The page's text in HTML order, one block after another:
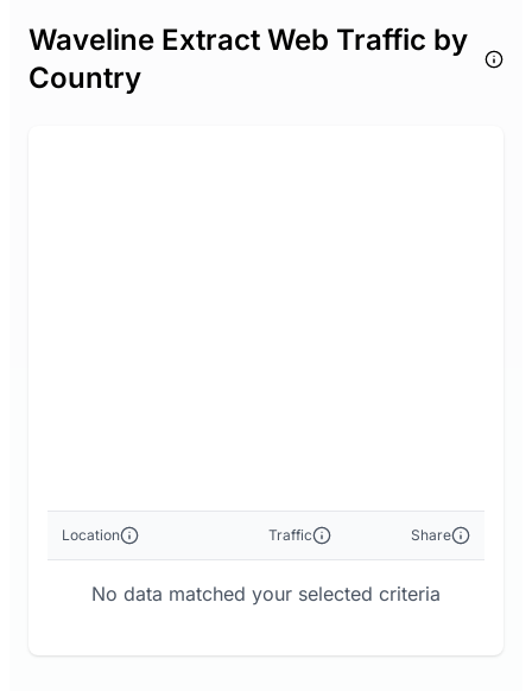
Waveline Extract Web Traffic by
Country
Location Traffic Share
No data matched your selected criteria